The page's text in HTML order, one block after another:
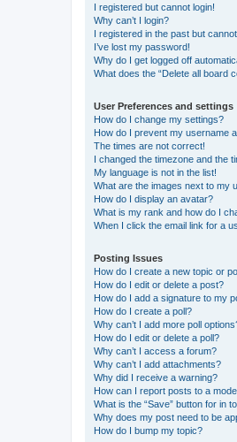
I registered but cannot login!
Why can’t I login?
I registered in the past but
I’ve lost my password!
Why do I get logged off
What does the “Delete all board
User Preferences and settings
How do I change my settings?
How do I prevent my username
The times are not correct!
I changed the timezone and the
My language is not in the list!
What are the images next to my
How do I display an avatar?
What is my rank and how do I
When I click the email link for a
Posting Issues
How do I create a new topic or
How do I edit or delete a post?
How do I add a signature to my
How do I create a poll?
Why can’t I add more poll
How do I edit or delete a poll?
Why can’t I access a forum?
Why can’t I add attachments?
Why did I receive a warning?
How can I report posts to a
What is the “Save” button for in
Why does my post need to be
How do I bump my topic?